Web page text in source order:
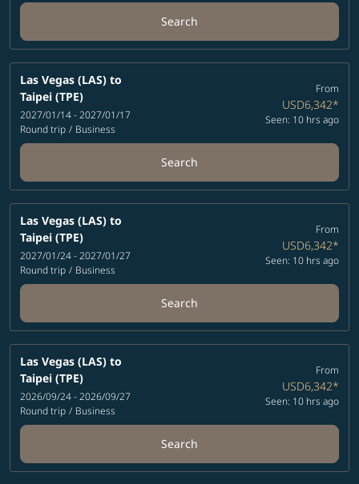
Search
Las Vegas (LAS) to
Taipei (TPE)
2027/01/14 - 2027/01/17
Round trip / Business
From
USD6,342*
Seen: 10 hrs ago
Search
Las Vegas (LAS) to
Taipei (TPE)
2027/01/24 - 2027/01/27
Round trip / Business
From
USD6,342*
Seen: 10 hrs ago
Search
Las Vegas (LAS) to
Taipei (TPE)
2026/09/24 - 2026/09/27
Round trip / Business
From
USD6,342*
Seen: 10 hrs ago
Search